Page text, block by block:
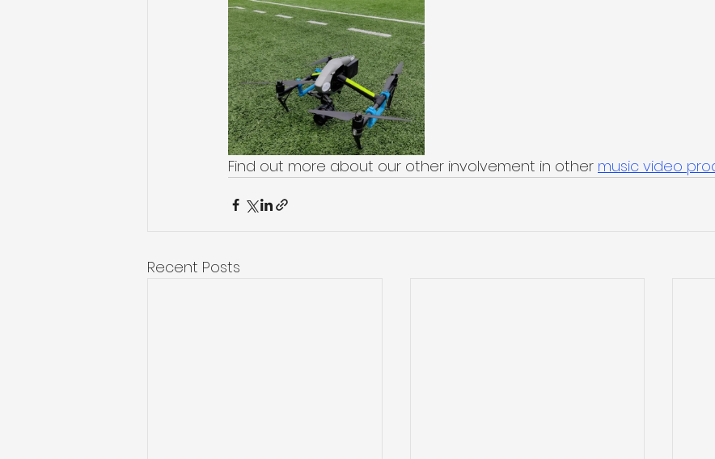
Find out more about our other involvement in other music video
Recent Posts